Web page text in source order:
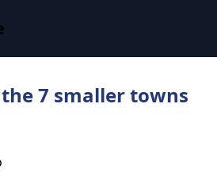
7 smaller towns